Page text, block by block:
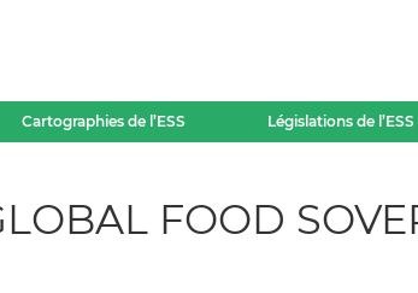
Cartographies de l’ESS Législations de l’ESS
FOOD